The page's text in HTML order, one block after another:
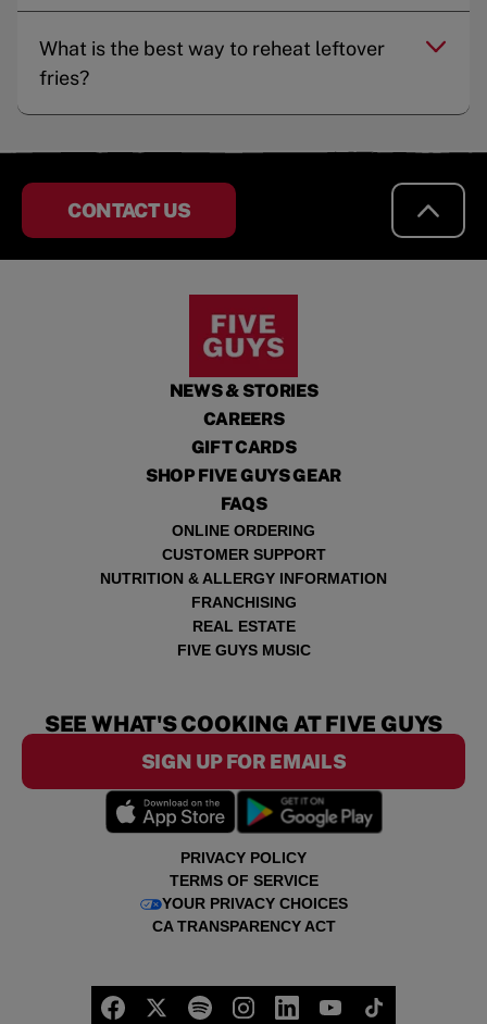
What is the best way to reheat leftover
fries?
CONTACT US
NEWS & STORIES
CAREERS
GIFT CARDS
SHOP FIVE GUYS GEAR
FAQS
ONLINE ORDERING
CUSTOMER SUPPORT
NUTRITION & ALLERGY INFORMATION
FRANCHISING
REAL ESTATE
FIVE GUYS MUSIC
PRIVACY POLICY
TERMS OF SERVICE
YOUR PRIVACY CHOICES
CA TRANSPARENCY ACT
SEE WHAT'S COOKING AT FIVE GUYS
SIGN UP FOR EMAILS